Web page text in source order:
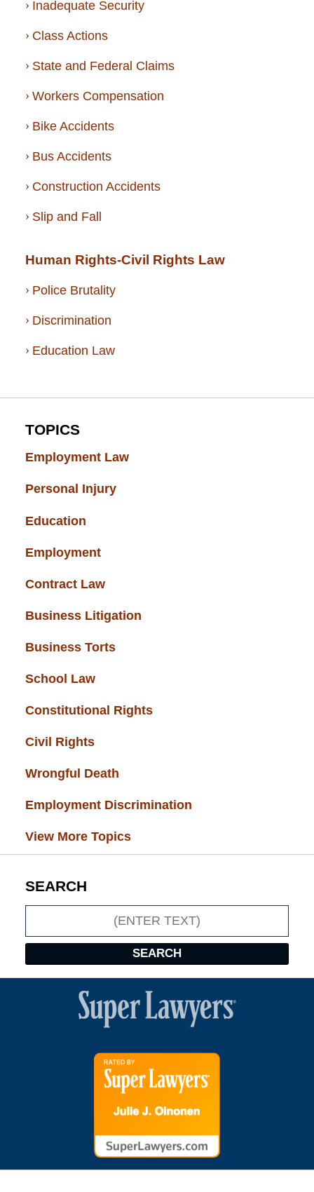
Inadequate Security
Class Actions
State and Federal Claims
Workers Compensation
Bike Accidents
Bus Accidents
Construction Accidents
Slip and Fall
Human Rights-Civil Rights Law
Police Brutality
Discrimination
Education Law
TOPICS
Employment Law
Personal Injury
Education
Employment
Contract Law
Business Litigation
Business Torts
School Law
Constitutional Rights
Civil Rights
Wrongful Death
Employment Discrimination
View More Topics
SEARCH
SEARCH